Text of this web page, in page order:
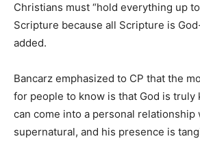
Christians must “hold everything up
Scripture because all Scripture is
added.
Bancarz emphasized to CP that the
for people to know is that God is truly
can come into a personal relationship
supernatural, and his presence is